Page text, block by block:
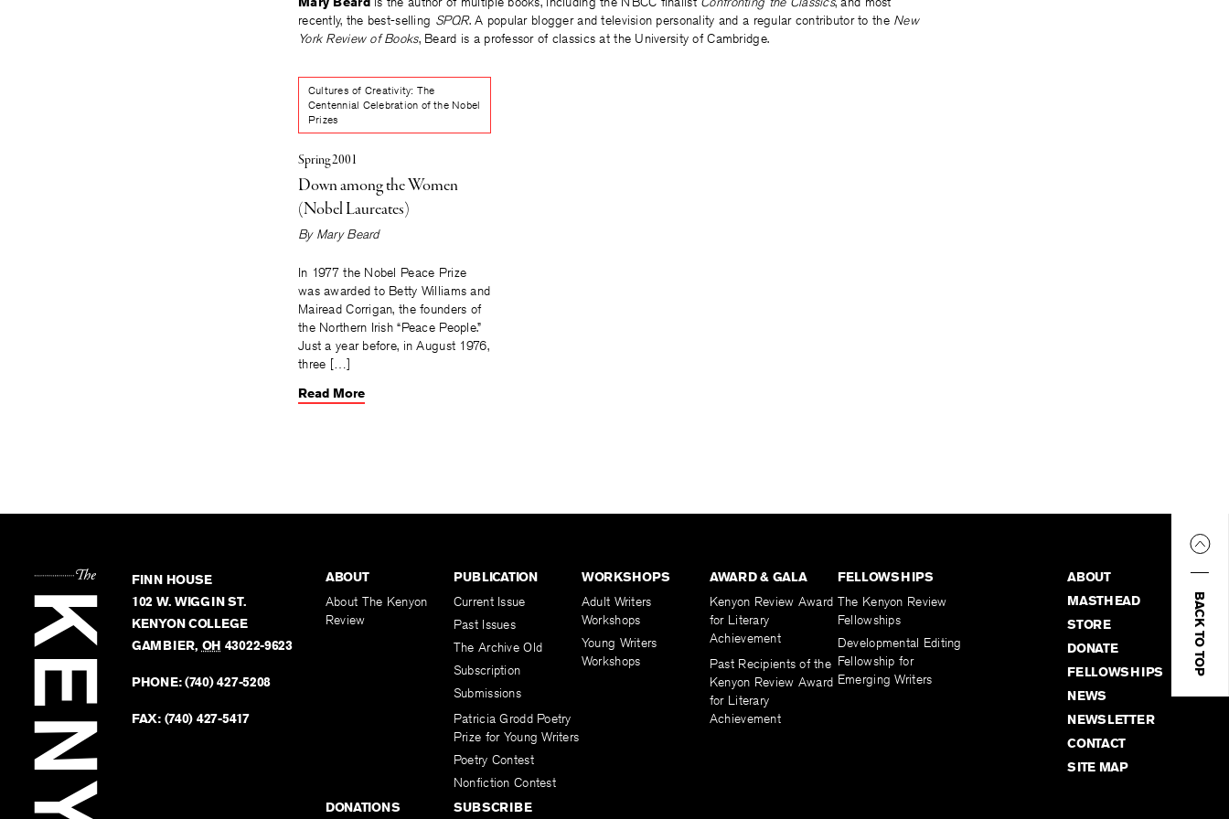
recently, the best-selling SPQR. A popular blogger and television personality and a regular contributor to the New
York Review of Books, Beard is a professor of classics at the University of Cambridge.
Cultures of Creativity: The
Centennial Celebration of the Nobel
Prizes
Spring 2001
Down among the Women
(Nobel Laureates)
By Mary Beard
In 1977 the Nobel Peace Prize
was awarded to Betty Williams and
Mairead Corrigan, the founders of
the Northern Irish “Peace People.”
Just a year before, in August 1976,
three […]
Read More
BACK TO TOP
FINN HOUSE
102 W. WIGGIN ST.
KENYON COLLEGE
GAMBIER, OH 43022-9623
PHONE:(740) 427-5208
FAX: (740) 427-5417
ABOUT
About The Kenyon
Review
PUBLICATION
Current Issue
Past Issues
The Archive Old
Subscription
Submissions
Patricia Grodd Poetry
Prize for Young Writers
Poetry Contest
Nonfiction Contest
WORKSHOPS
Adult Writers
Workshops
Young Writers
Workshops
AWARD & GALA
Kenyon Review Award
for Literary
Achievement
Past Recipients of the
Kenyon Review Award
for Literary
Achievement
FELLOWSHIPS
The Kenyon Review
Fellowships
Developmental Editing
Fellowship for
Emerging Writers
DONATIONS SUBSCRIBE
ABOUT
MASTHEAD
STORE
DONATE
FELLOWSHIPS
NEWS
NEWSLETTER
CONTACT
SITE MAP